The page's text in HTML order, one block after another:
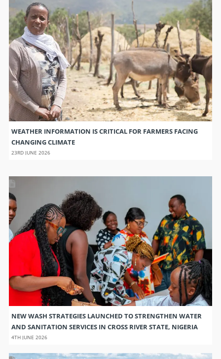
WEATHER INFORMATION IS CRITICAL FOR FARMERS FACING
CHANGING CLIMATE
23RD JUNE 2026
NEW WASH STRATEGIES LAUNCHED TO STRENGTHEN WATER
AND SANITATION SERVICES IN CROSS RIVER STATE, NIGERIA
4TH JUNE 2026